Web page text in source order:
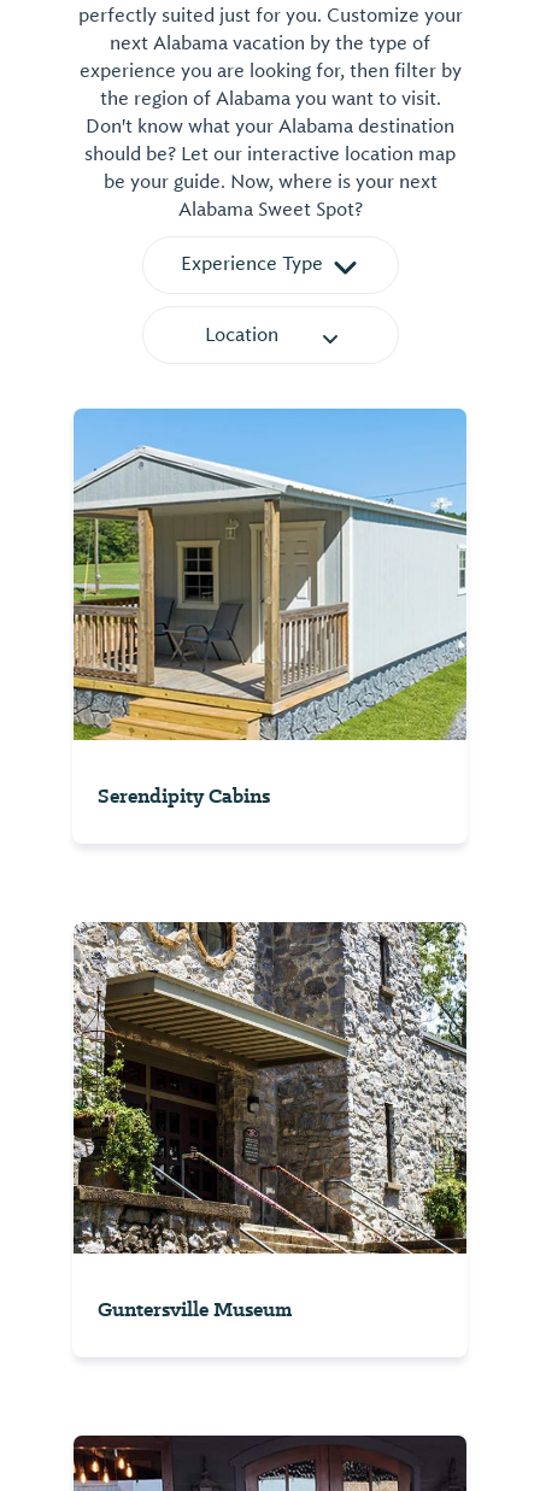
perfectly suited just for you. Customize your
next Alabama vacation by the type of
experience you are looking for, then filter by
the region of Alabama you want to visit.
Don't know what your Alabama destination
should be? Let our interactive location map
be your guide. Now, where is your next
Alabama Sweet Spot?
Experience Type
Location
Serendipity Cabins
Guntersville Museum